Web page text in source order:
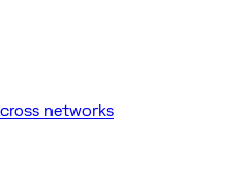
networks